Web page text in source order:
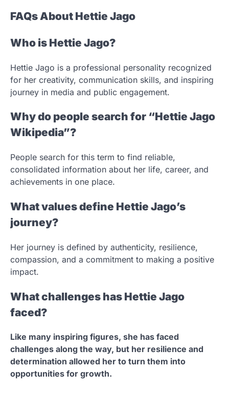
FAQs About Hettie Jago
Who is Hettie Jago?
Hettie Jago is a professional personality recognized
for her creativity, communication skills, and inspiring
journey in media and public engagement.
Why do people search for “Hettie Jago
Wikipedia”?
People search for this term to find reliable,
consolidated information about her life, career, and
achievements in one place.
What values define Hettie Jago’s
journey?
Her journey is defined by authenticity, resilience,
compassion, and a commitment to making a positive
impact.
What challenges has Hettie Jago
faced?
Like many inspiring figures, she has faced
challenges along the way, but her resilience and
determination allowed her to turn them into
opportunities for growth.